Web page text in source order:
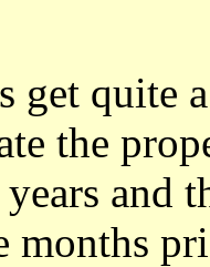
get quite
the
and
months